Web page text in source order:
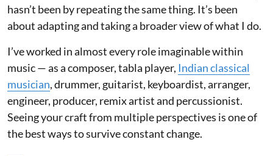
hasn’t been by repeating the same thing. It’s been
about adapting and taking a broader view of what I do.
I’ve worked in almost every role imaginable within
music — as a composer, tabla player, Indian classical
musician, drummer, guitarist, keyboardist, arranger,
engineer, producer, remix artist and percussionist.
Seeing your craft from multiple perspectives is one of
the best ways to survive constant change.